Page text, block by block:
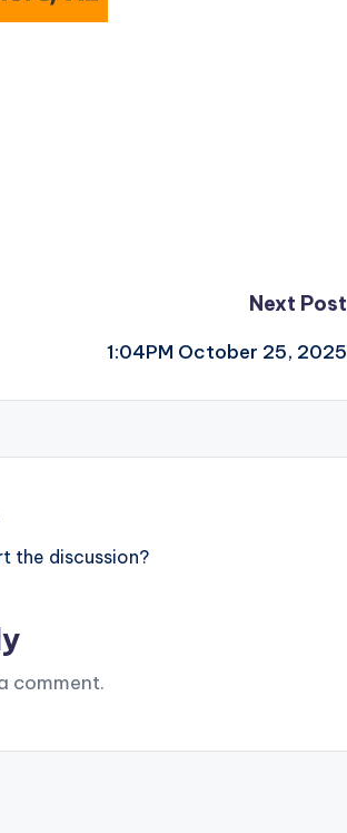
Next Post
1:04PM October 25, 2025
the discussion?
comment.